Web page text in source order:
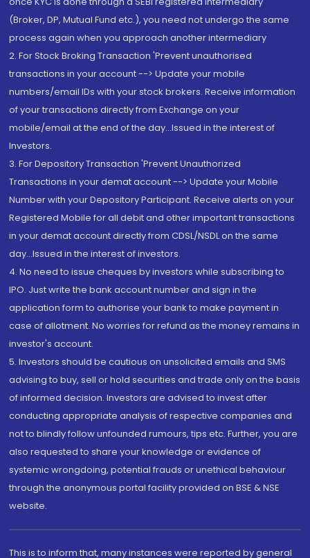
(Broker, DP, Mutual Fund etc.), you need not undergo the same
process again when you approach another intermediary
2. For Stock Broking Transaction 'Prevent unauthorised
transactions in your account --> Update your mobile
numbers/email IDs with your stock brokers. Receive information
of your transactions directly from Exchange on your
mobile/email at the end of the day...Issued in the interest of
Investors.
3. For Depository Transaction 'Prevent Unauthorized
Transactions in your demat account --> Update your Mobile
Number with your Depository Participant. Receive alerts on your
Registered Mobile for all debit and other important transactions
in your demat account directly from CDSL/NSDL on the same
day...Issued in the interest of investors.
4. No need to issue cheques by investors while subscribing to
IPO. Just write the bank account number and sign in the
application form to authorise your bank to make payment in
case of allotment. No worries for refund as the money remains in
investor's account.
5. Investors should be cautious on unsolicited emails and SMS
advising to buy, sell or hold securities and trade only on the basis
of informed decision. Investors are advised to invest after
conducting appropriate analysis of respective companies and
not to blindly follow unfounded rumours, tips etc. Further, you are
also requested to share your knowledge or evidence of
systemic wrongdoing, potential frauds or unethical behaviour
through the anonymous portal facility provided on BSE & NSE
website.
This is to inform that, many instances were reported by general